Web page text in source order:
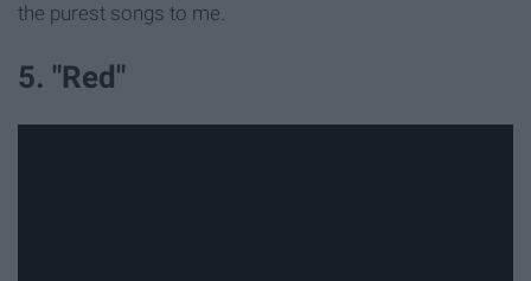
the purest songs to me.
5. "Red"